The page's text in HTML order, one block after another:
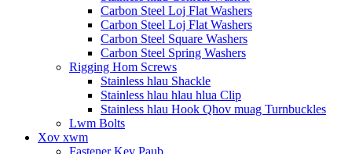
Carbon Steel Loj Flat Washers
Carbon Steel Loj Flat Washers
Carbon Steel Square Washers
Carbon Steel Spring Washers
Rigging Hom Screws
Stainless hlau Shackle
Stainless hlau hlau hlua Clip
Stainless hlau Hook Qhov muag Turnbuckles
Lwm Bolts
Xov xwm
Fastener Kev Paub